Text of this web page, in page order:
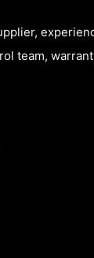
team,